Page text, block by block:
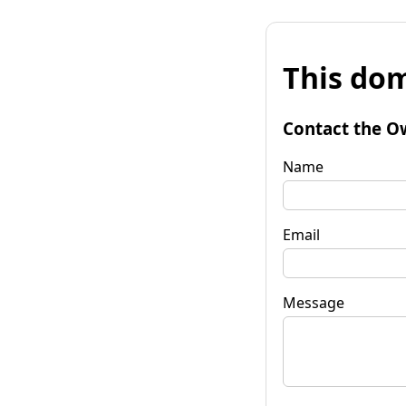
This
Contact the
Name
Email
Message